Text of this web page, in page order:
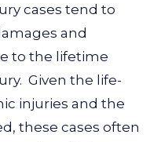
cases tend to
and
to the lifetime
Given the life-
injuries and the
these cases often